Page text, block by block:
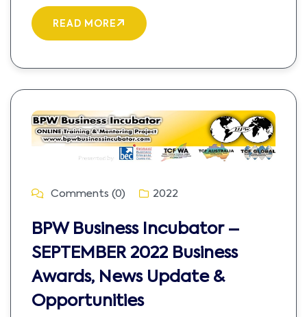
READ MORE
Comments (0) 2022
BPW Business Incubator –
SEPTEMBER 2022 Business
Awards, News Update &
Opportunities